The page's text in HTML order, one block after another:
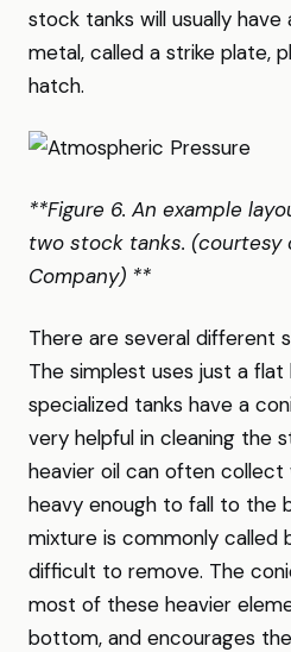
stock tanks will usually
metal, called a strike plate,
hatch.
**Figure 6. An example
two stock tanks. (courtesy
Company) **
There are several different
The simplest uses just a
specialized tanks have a
very helpful in cleaning the
heavier oil can often
heavy enough to fall to the
mixture is commonly called
difficult to remove. The
most of these heavier
bottom, and encourages